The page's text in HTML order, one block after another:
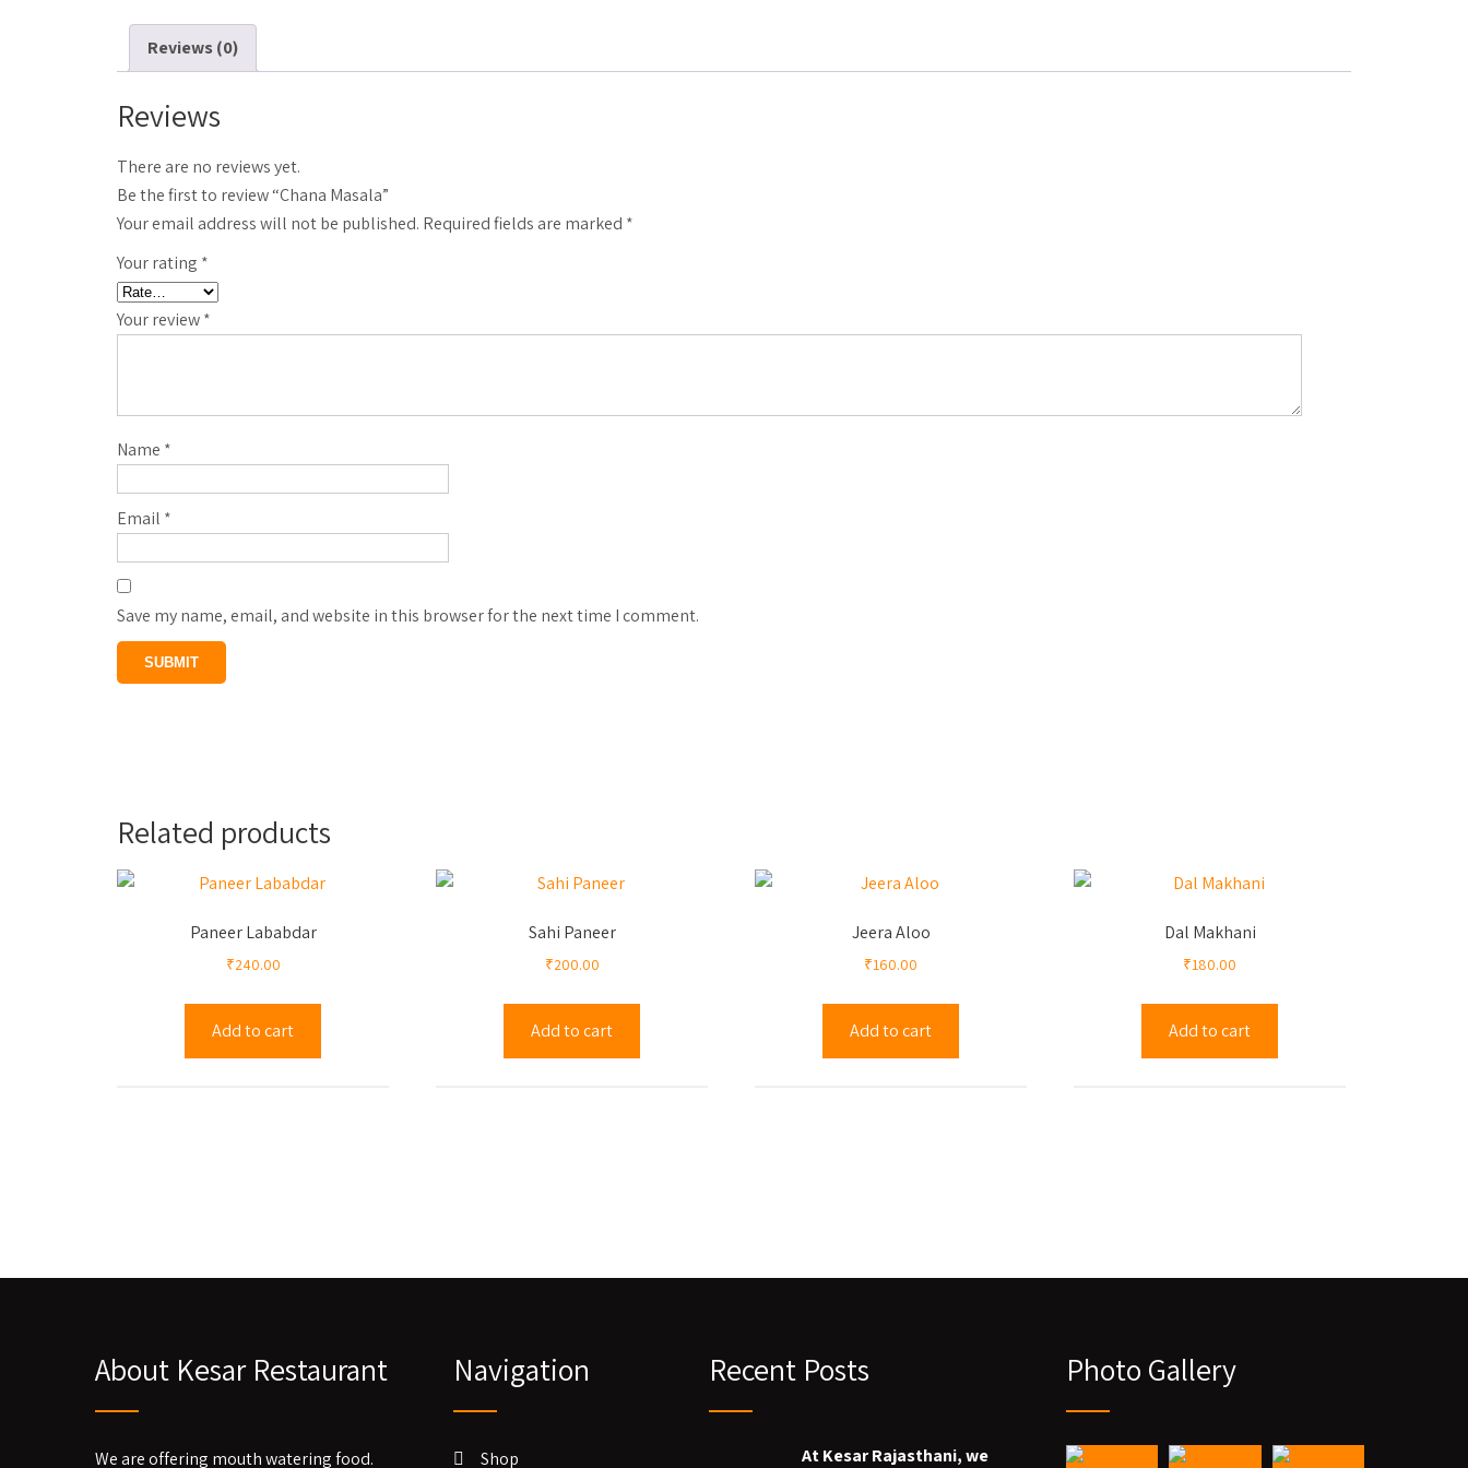
Reviews (0)
Reviews
There are no reviews yet.
Be the first to review “Chana Masala”
Your email address will not be published. Required fields are marked *
Your rating *
Your review*
Name *
Email *
Save my name, email, and website in this browser for the next time I comment.
Related products
Paneer Lababdar
₹240.00
Add to cart
Sahi Paneer
₹200.00
Add to cart
Jeera Aloo
₹160.00
Add to cart
Dal Makhani
₹180.00
Add to cart
About Kesar Restaurant
We are offering mouth watering food.
Navigation
Shop
Recent Posts
At Kesar Rajasthani, we
Photo Gallery